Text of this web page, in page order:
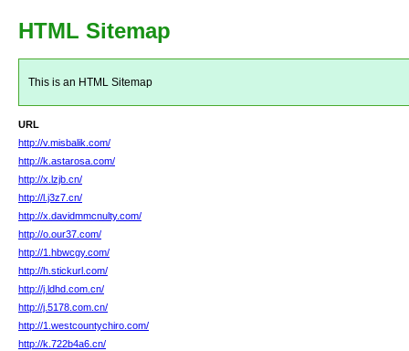
HTML Sitemap
This is an HTML Sitemap
URL
http://v.misbalik.com/
http://k.astarosa.com/
http://x.lzjb.cn/
http://l.j3z7.cn/
http://x.davidmmcnulty.com/
http://o.our37.com/
http://1.hbwcgy.com/
http://h.stickurl.com/
http://j.ldhd.com.cn/
http://j.5178.com.cn/
http://1.westcountychiro.com/
http://k.722b4a6.cn/